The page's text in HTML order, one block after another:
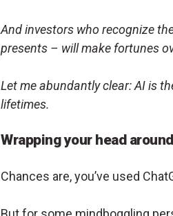
And investors who recognize
presents – will make fortunes
Let me abundantly clear: AI is
lifetimes.
Wrapping your head
Chances are, you’ve used